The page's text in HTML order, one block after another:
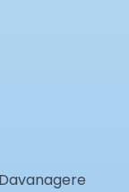
Davanagere